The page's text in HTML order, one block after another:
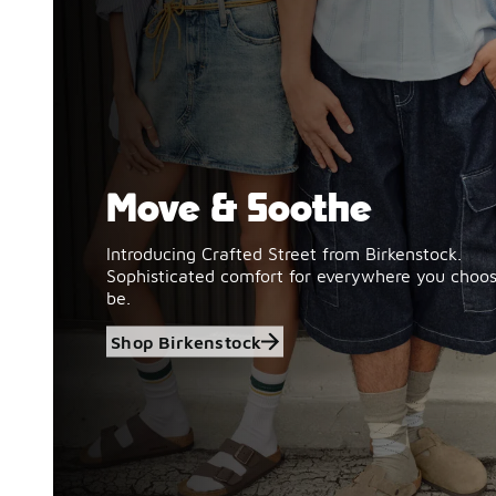
Shop Birkenstock
Move & Soothe
Introducing Crafted Street from Birkenstock.
Sophisticated comfort for everywhere you
be.
Shop Birkenstock